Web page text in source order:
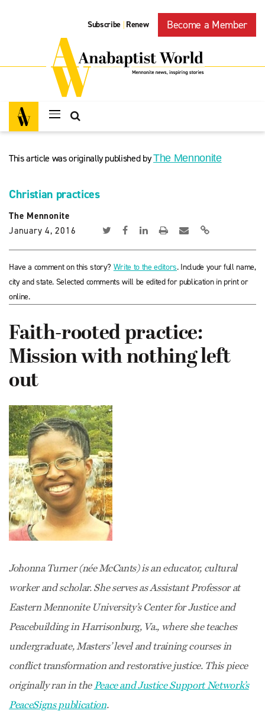
Subscribe | Renew Become a Member
This article was originally published byThe Mennonite
Christian practices
The Mennonite
January 4, 2016
Have a comment on this story? Write to the editors. Include your full name,
city and state. Selected comments will be edited for publication in print or
online.
Faith-rooted practice:
Mission with nothing left
out
Johonna Turner (née McCants) is an educator, cultural
worker and scholar. She serves as Assistant Professor at
Eastern Mennonite University’s Center for Justice and
Peacebuilding in Harrisonburg, Va., where she teaches
undergraduate, Masters’ level and training courses in
conflict transformation and restorative justice. This piece
originally ran in thePeace and Justice Support Network’s
PeaceSigns publication.